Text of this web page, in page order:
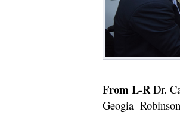
From L-RDr.
Geogia